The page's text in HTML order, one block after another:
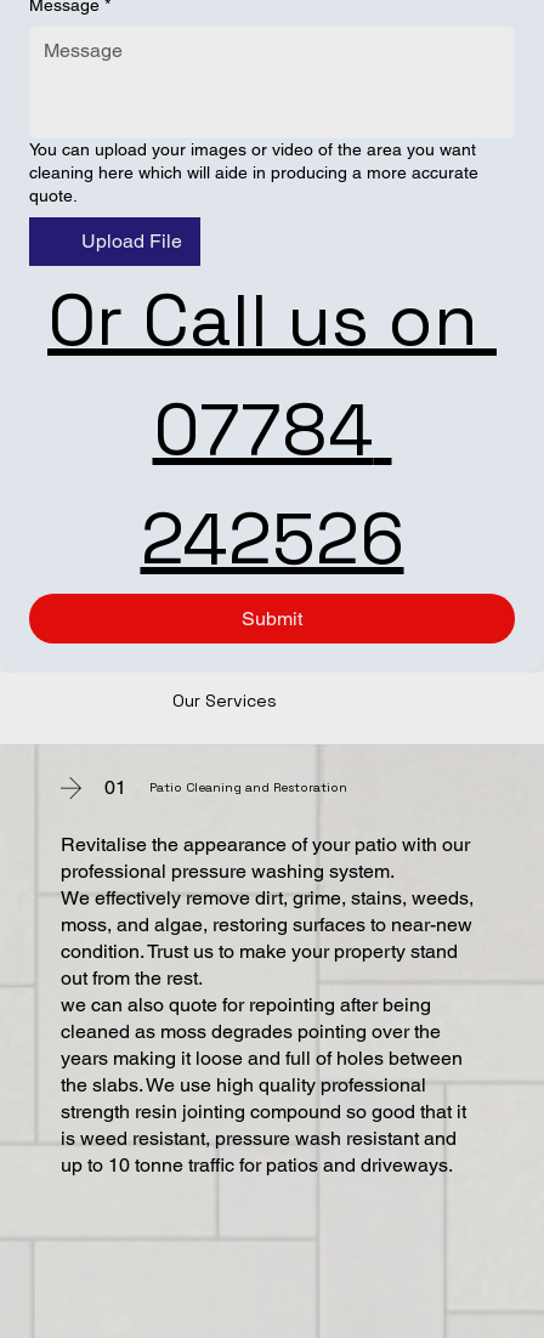
Message *
You can upload your images or video of the area you want
cleaning here which will aide in producing a more accurate
quote.
Upload File
Or Call us on
07784
242526
Submit
Our Services
01 Patio Cleaning and Restoration
Revitalise the appearance of your patio with our
professional pressure washing system.
We effectively remove dirt, grime, stains, weeds,
moss, and algae, restoring surfaces to near-new
condition. Trust us to make your property stand
out from the rest.
we can also quote for repointing after being
cleaned as moss degrades pointing over the
years making it loose and full of holes between
the slabs. We use high quality professional
strength resin jointing compound so good that it
is weed resistant, pressure wash resistant and
up to 10 tonne traffic for patios and driveways.